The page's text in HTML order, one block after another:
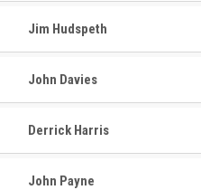
Jim Hudspeth
John Davies
Derrick Harris
John Payne